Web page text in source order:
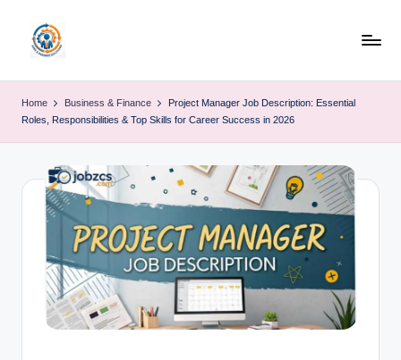
content
u
Home Business & Finance
Project Manager Job Description: Essential
Roles, Responsibilities & Top Skills for Career Success in 2026